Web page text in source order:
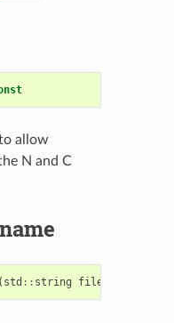
allow
N and C
std :: string filename